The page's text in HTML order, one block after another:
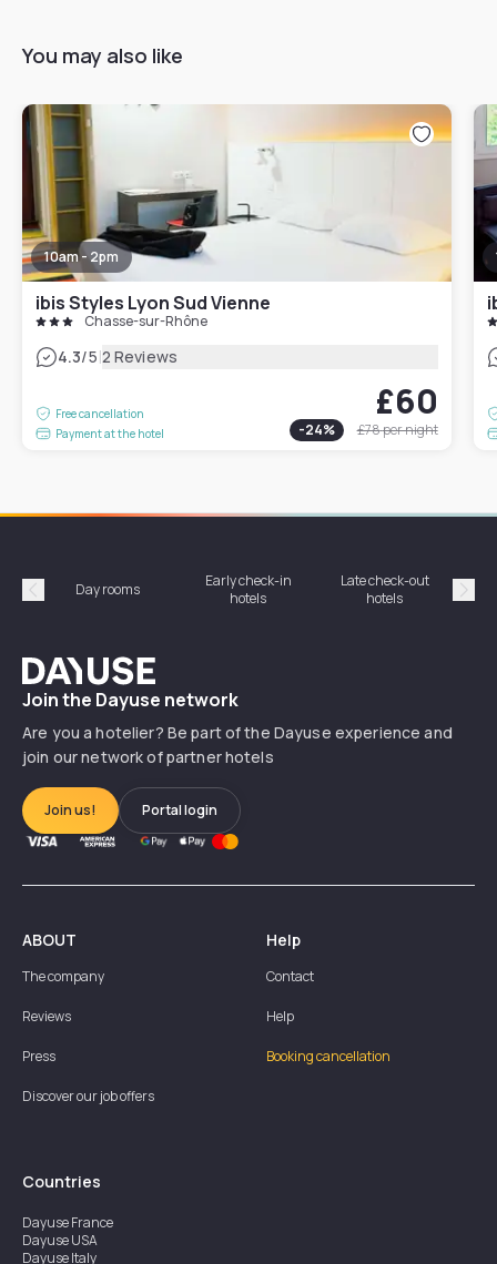
You may also like
10am - 2pm
ibis Styles Lyon Sud Vienne
Chasse-sur-Rhône
4.3/5|2 Reviews
Free cancellation
Payment at the hotel
£60
-24% £78per night
Précédent
Day rooms
Early check-in
hotels
Late check-out
hotels
Dayuse
Join the Dayuse network
Are you a hotelier? Be part of the Dayuse experience and
join our network of partner hotels
Join us! Portal login
ABOUT
The company
Reviews
Press
Discover our job offers
Help
Contact
Help
Booking cancellation
Countries
DayuseFrance
DayuseUSA
DayuseItaly